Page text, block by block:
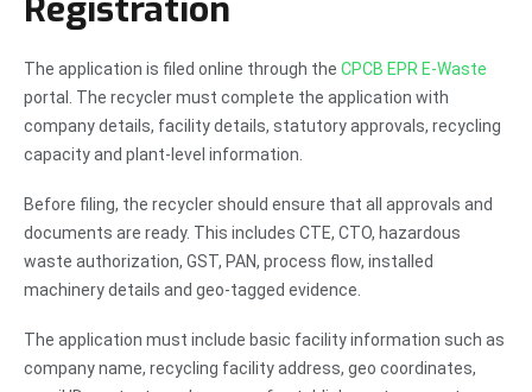
The application is filed online through the CPCB EPR E-Waste
portal. The recycler must complete the application with
company details, facility details, statutory approvals, recycling
capacity and plant-level information.
Before filing, the recycler should ensure that all approvals and
documents are ready. This includes CTE, CTO, hazardous
waste authorization, GST, PAN, process flow, installed
machinery details and geo-tagged evidence.
The application must include basic facility information such as
company name, recycling facility address, geo coordinates,